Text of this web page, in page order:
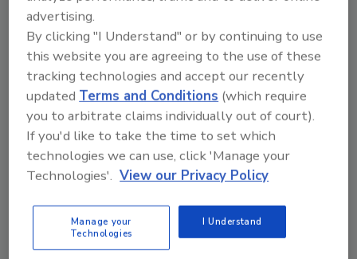
adopting new technology. In the past, there
was an expert for everything: hard contents,
soft contents, electronics, artwork, document
drying and furniture refinishing. Now, hard
contents companies are bringing in
electronics cleaning and soft contents,
electronics cleaning companies are bringing
in soft contents, and soft contents
drycleaners are bringing electronics and hard
every restoration company more control over
the claim and their reputation, greater
advertising.
By clicking "I Understand" or by continuing to use
this website you are agreeing to the use of these
tracking technologies and accept our recently
updatedTerms and Conditions (which require
you to arbitrate claims individually out of court).
If you'd like to take the time to set which
technologies we can use, click 'Manage your
Technologies'. View our Privacy Policy
Manage your
Technologies
I Understand